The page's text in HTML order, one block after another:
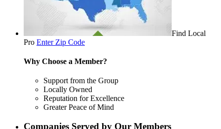
Find Local
Pro Enter Zip Code
Why Choose a Member?
Support from the Group
Locally Owned
Reputation for Excellence
Greater Peace of Mind
Companies Served by Our Members